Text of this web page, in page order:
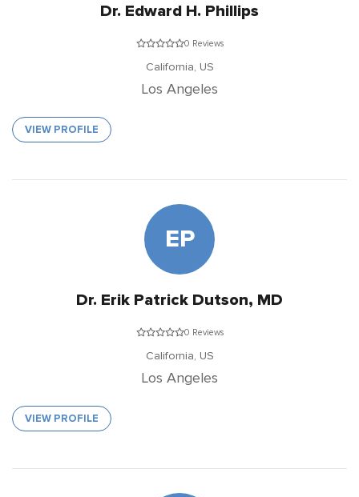
Dr. Edward H. Phillips
0 Reviews
California, US
Los Angeles
VIEW PROFILE
EP
Dr. Erik Patrick Dutson, MD
0 Reviews
California, US
Los Angeles
VIEW PROFILE